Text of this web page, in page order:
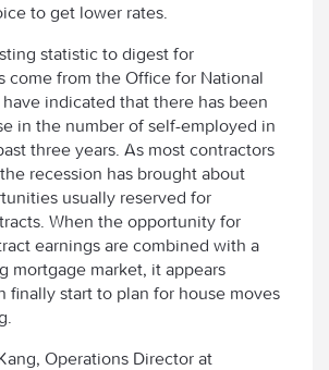
to get lower rates.
statistic to digest for
come from the Office for National
indicated that there has been
in the number of self-employed in
three years. As most contractors
recession has brought about
usually reserved for
When the opportunity for
earnings are combined with a
mortgage market, it appears
finally start to plan for house moves
Operations Director at